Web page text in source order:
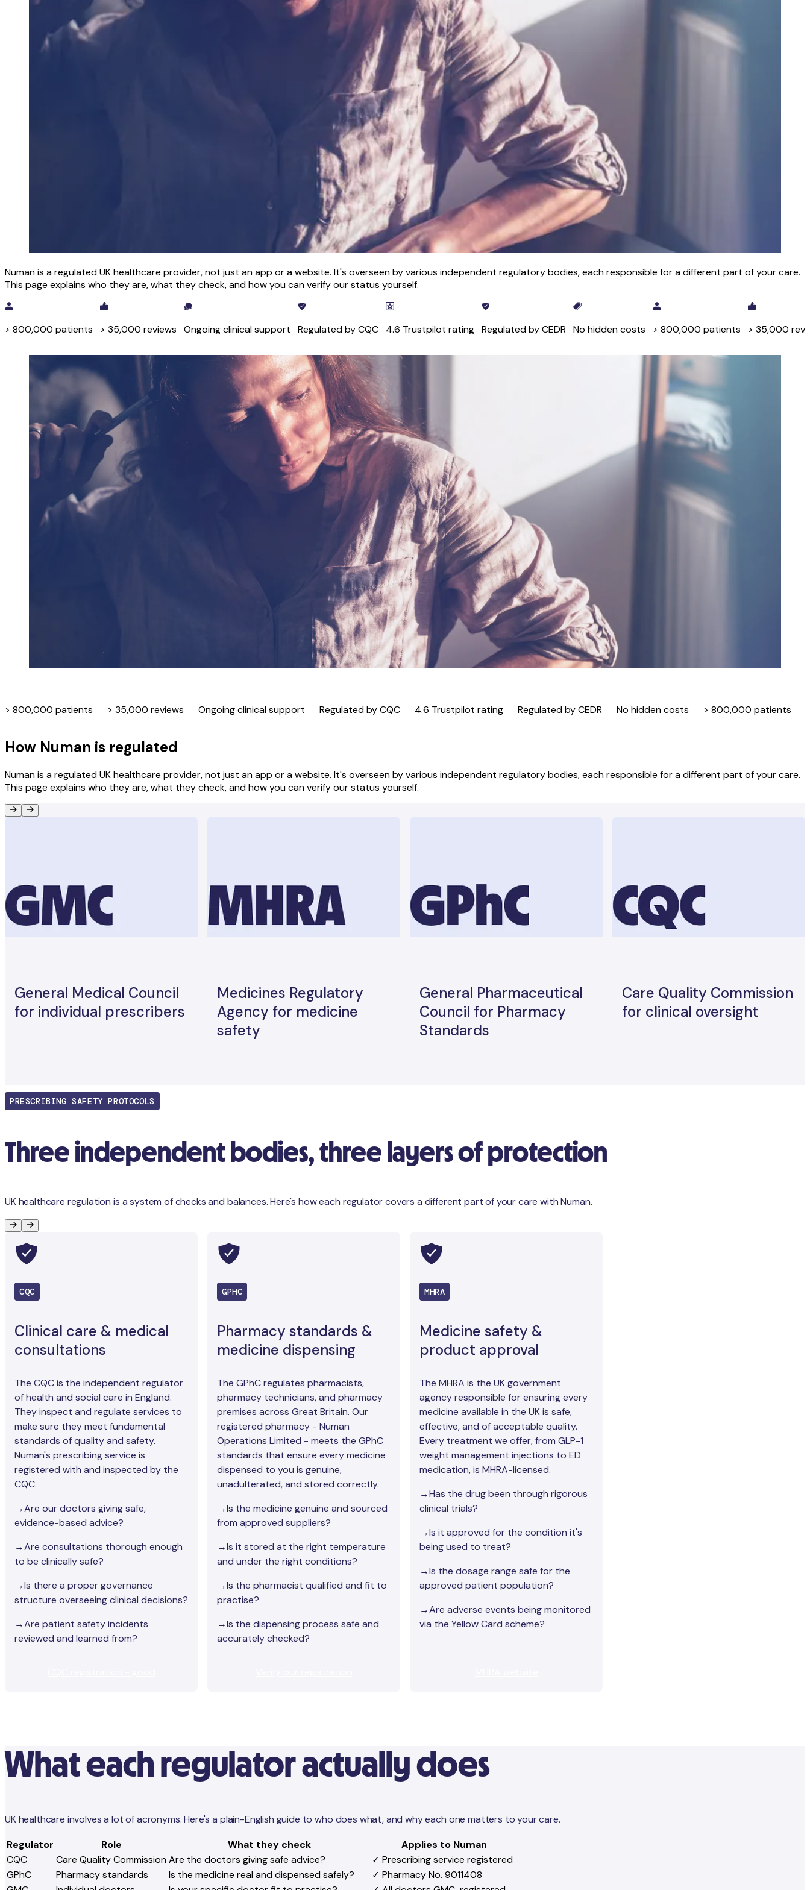
Numan is a regulated UK healthcare provider, not just an app or a website. It's overseen by various independent regulatory bodies, each responsible for a different part of your care.
This page explains who they are, what they check, and how you can verify our status yourself.
> 800,000 patients > 35,000 reviews Ongoing clinical support Regulated by CQC 4.6 Trustpilot rating Regulated by CEDR No hidden costs > 800,000 patients > 35,000
> 800,000 patients > 35,000 reviews Ongoing clinical support Regulated by CQC 4.6 Trustpilot rating Regulated by CEDR No hidden costs > 800,000 patients
How Numan is regulated
Numan is a regulated UK healthcare provider, not just an app or a website. It's overseen by various independent regulatory bodies, each responsible for a different part of your care.
This page explains who they are, what they check, and how you can verify our status yourself.
General Medical Council
for individual prescribers
Medicines Regulatory
Agency for medicine
safety
General Pharmaceutical
Council for Pharmacy
Standards
Care Quality Commission
for clinical oversight
PRESCRIBING SAFETY PROTOCOLS
Three independent bodies, three layers of protection
UK healthcare regulation is a system of checks and balances. Here's how each regulator covers a different part of your care with Numan.
CQC
Clinical care & medical
consultations
The CQC is the independent regulator
of health and social care in England.
They inspect and regulate services to
make sure they meet fundamental
standards of quality and safety.
Numan's prescribing service is
registered with and inspected by the
CQC.
→Are our doctors giving safe,
evidence-based advice?
→Are consultations thorough enough
to be clinically safe?
→Is there a proper governance
structure overseeing clinical decisions?
→Are patient safety incidents
reviewed and learned from?
GPHC
Pharmacy standards &
medicine dispensing
The GPhC regulates pharmacists,
pharmacy technicians, and pharmacy
premises across Great Britain. Our
registered pharmacy - Numan
Operations Limited - meets the GPhC
standards that ensure every medicine
dispensed to you is genuine,
unadulterated, and stored correctly.
→Is the medicine genuine and sourced
from approved suppliers?
→Is it stored at the right temperature
and under the right conditions?
→Is the pharmacist qualified and fit to
practise?
→Is the dispensing process safe and
accurately checked?
MHRA
Medicine safety &
product approval
The MHRA is the UK government
agency responsible for ensuring every
medicine available in the UK is safe,
effective, and of acceptable quality.
Every treatment we offer, from GLP-1
weight management injections to ED
medication, is MHRA-licensed.
→Has the drug been through rigorous
clinical trials?
→Is it approved for the condition it's
being used to treat?
→Is the dosage range safe for the
approved patient population?
→Are adverse events being monitored
via the Yellow Card scheme?
What each regulator actually does
UK healthcare involves a lot of acronyms. Here's a plain-English guide to who does what, and why each one matters to your care.
Regulator
Role What they check
Applies to Numan
CQC
Care Quality CommissionAre the doctors giving safe advice?
✓ Prescribing service registered
GPhC
Pharmacy standards Is the medicine real and dispensed safely?
✓ Pharmacy No. 9011408